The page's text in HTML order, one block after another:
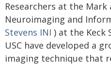
Researchers at the Mark
Neuroimaging and
Stevens INI ) at the Keck
USC have developed a
imaging technique that